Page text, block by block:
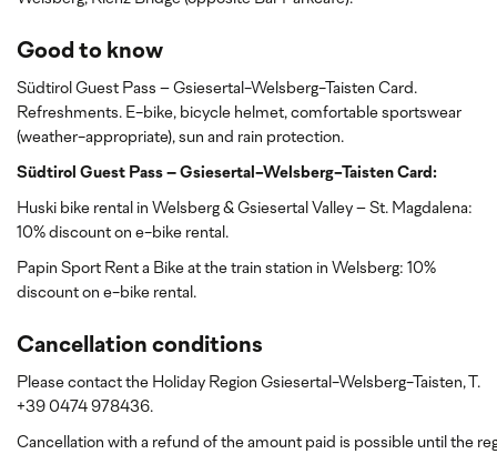
Good to know
Südtirol Guest Pass – Gsiesertal-Welsberg-Taisten Card.
Refreshments. E-bike, bicycle helmet, comfortable sportswear
(weather-appropriate), sun and rain protection.
Südtirol Guest Pass – Gsiesertal-Welsberg-Taisten Card:
Huski bike rental in Welsberg & Gsiesertal Valley – St. Magdalena:
10% discount on e-bike rental.
Papin Sport Rent a Bike at the train station in Welsberg: 10%
discount on e-bike rental.
Cancellation conditions
Please contact the Holiday Region Gsiesertal-Welsberg-Taisten, T.
+39 0474 978436.
Cancellation with a refund of the amount paid is possible until the